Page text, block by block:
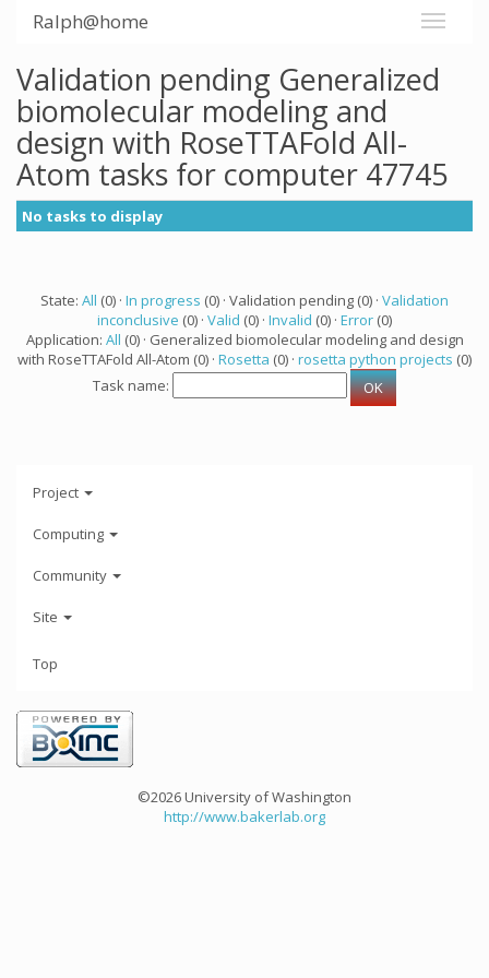
Ralph@home
Validation pending Generalized
biomolecular modeling and
design with RoseTTAFold All-
Atom tasks for computer 47745
No tasks to display
State: All (0) · In progress (0) · Validation pending (0) · Validation
inconclusive (0) · Valid (0) · Invalid (0) · Error (0)
Application: All (0) · Generalized biomolecular modeling and design
with RoseTTAFold All-Atom (0) · Rosetta (0) · rosetta python projects (0)
Task name:
Project
Computing
Community
Site
Top
©2026 University of Washington
http://www.bakerlab.org